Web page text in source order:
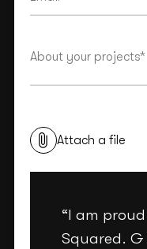
Attach a file
“I am
Squared. G